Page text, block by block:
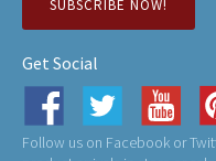
SUBSCRIBE NOW!
Get Social
Follow us on Facebook or